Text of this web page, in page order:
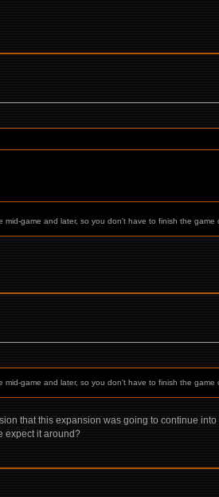
game and later, so you don't have to finish the game
game and later, so you don't have to finish the game
that this expansion was going to continue
expect it around?